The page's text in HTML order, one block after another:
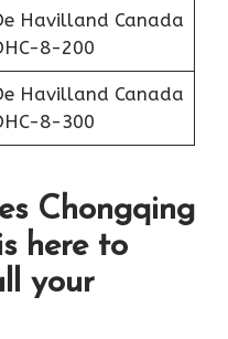
Havilland Canada
8-200
Havilland Canada
8-300
Chongqing
here to
your